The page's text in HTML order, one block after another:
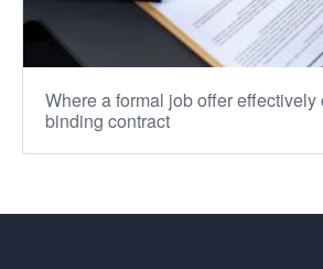
Where a formal job offer effectively
binding contract